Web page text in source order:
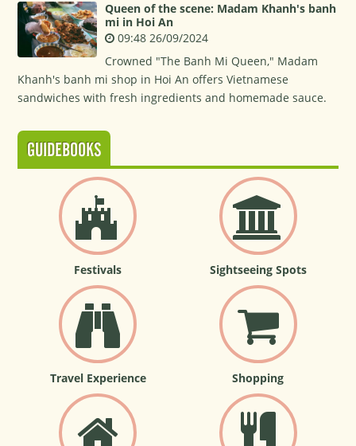
Queen of the scene: Madam Khanh's banh
mi in Hoi An
09:48 26/09/2024
Crowned "The Banh Mi Queen," Madam
Khanh's banh mi shop in Hoi An offers Vietnamese
sandwiches with fresh ingredients and homemade sauce.
GUIDEBOOKS
Festivals Sightseeing Spots
Travel Experience Shopping